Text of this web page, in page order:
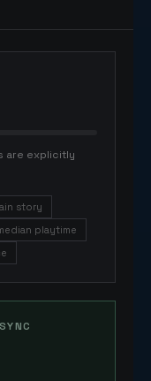
are explicitly
story
playtime